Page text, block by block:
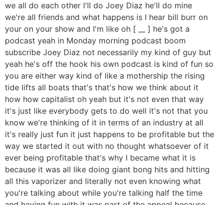
we all do each other I'll do Joey Diaz he'll do mine
we're all friends and what happens is I hear bill burr on
your on your show and I'm like oh [ __ ] he's got a
podcast yeah in Monday morning podcast boom
subscribe Joey Diaz not necessarily my kind of guy but
yeah he's off the hook his own podcast is kind of fun so
you are either way kind of like a mothership the rising
tide lifts all boats that's that's how we think about it
how how capitalist oh yeah but it's not even that way
it's just like everybody gets to do well it's not that you
know we're thinking of it in terms of an industry at all
it's really just fun it just happens to be profitable but the
way we started it out with no thought whatsoever of it
ever being profitable that's why I became what it is
because it was all like doing giant bong hits and hitting
all this vaporizer and literally not even knowing what
you're talking about while you're talking half the time